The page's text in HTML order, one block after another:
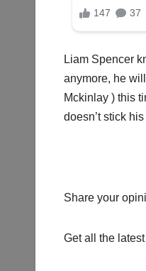
Liam Spencer
anymore, he
Mckinlay ) this
doesn’t stick
Share your
Get all the